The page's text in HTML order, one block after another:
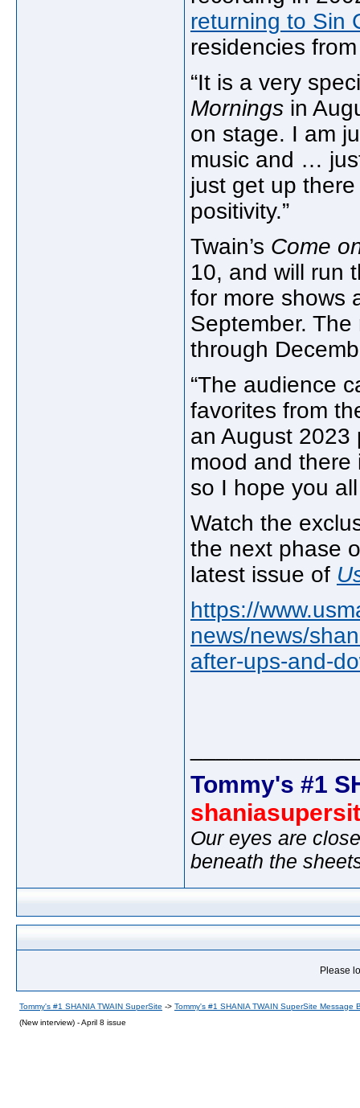
returning to Sin
residencies
“It is a very
Mornings in
on stage. I am
music and …
just get up
positivity.”
Twain’s Come
10, and will run
for more shows
September.
through
“The audience
favorites from
an August 2023
mood and there
so I hope you
Watch the
the next phase
latest issue of
https://
news/news/
after-ups-and-
Tommy's #1
Our eyes are
beneath the
Please
Tommy's #1 SHANIA TWAIN SuperSite -> Tommy's #1 SHANIA TWAIN SuperSite Message
(New interview) - April 8 issue